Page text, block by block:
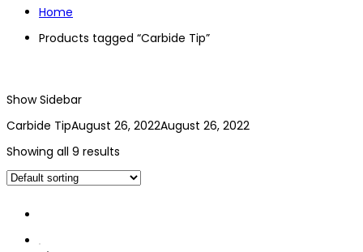
Home
Products tagged “Carbide Tip”
Show Sidebar
Carbide TipAugust 26, 2022August 26, 2022
Showing all 9 results